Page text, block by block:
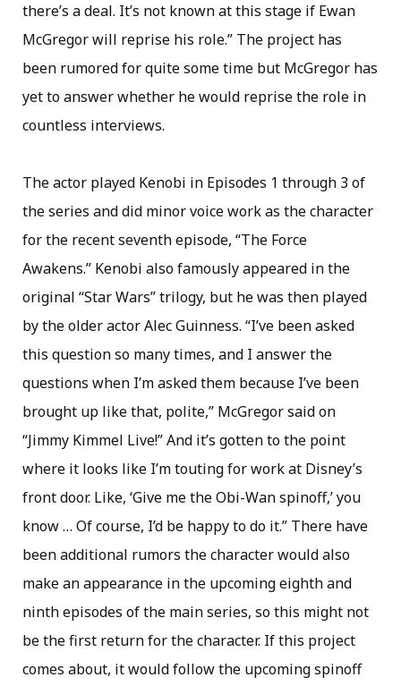
there’s a deal. It’s not known at this stage if Ewan
McGregor will reprise his role.” The project has
been rumored for quite some time but McGregor has
yet to answer whether he would reprise the role in
countless interviews.
The actor played Kenobi in Episodes 1 through 3 of
the series and did minor voice work as the character
for the recent seventh episode, “The Force
Awakens.” Kenobi also famously appeared in the
original “Star Wars” trilogy, but he was then played
by the older actor Alec Guinness. “I’ve been asked
this question so many times, and I answer the
questions when I’m asked them because I’ve been
brought up like that, polite,” McGregor said on
“Jimmy Kimmel Live!” And it’s gotten to the point
where it looks like I’m touting for work at Disney’s
front door. Like, ‘Give me the Obi-Wan spinoff,’ you
know … Of course, I’d be happy to do it.” There have
been additional rumors the character would also
make an appearance in the upcoming eighth and
ninth episodes of the main series, so this might not
be the first return for the character. If this project
comes about, it would follow the upcoming spinoff